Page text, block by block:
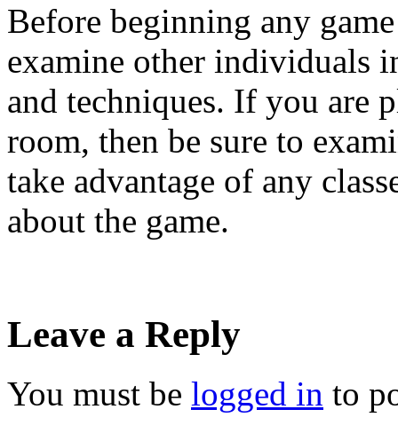
Before beginning any
examine other individuals
and techniques. If you are
room, then be sure to
take advantage of any
about the game.
Leave a Reply
You must be logged in to